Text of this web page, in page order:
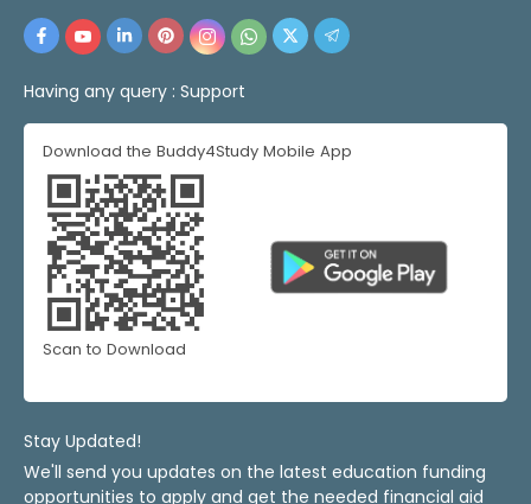
Having any query : Support
Download the Buddy4Study Mobile App
Scan to Download
Stay Updated!
We'll send you updates on the latest education funding
opportunities to apply and get the needed financial aid